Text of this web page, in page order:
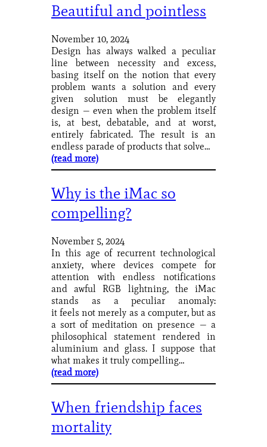
Beautiful and pointless
November 10, 2024
Design has always walked a peculiar
line between necessity and excess,
basing itself on the notion that every
problem wants a solution and every
given solution must be elegantly
design — even when the problem itself
is, at best, debatable, and at worst,
entirely fabricated. The result is an
endless parade of products that solve…
(read more)
Why is the iMac so
compelling?
November 5, 2024
In this age of recurrent technological
anxiety, where devices compete for
attention with endless notifications
and awful RGB lightning, the iMac
stands as a peculiar anomaly:
it feels not merely as a computer, but as
a sort of meditation on presence — a
philosophical statement rendered in
aluminium and glass. I suppose that
what makes it truly compelling…
(read more)
When friendship faces
mortality